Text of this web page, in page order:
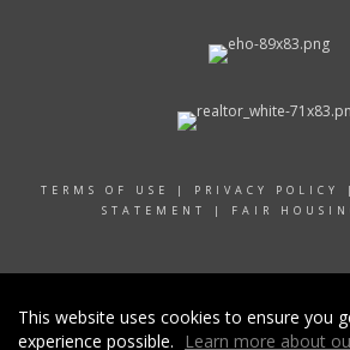
TERMS OF USE | PRIVACY POLICY
STATEMENT
| FAIR
This website uses cookies to ensure you
experience possible.
Learn more about